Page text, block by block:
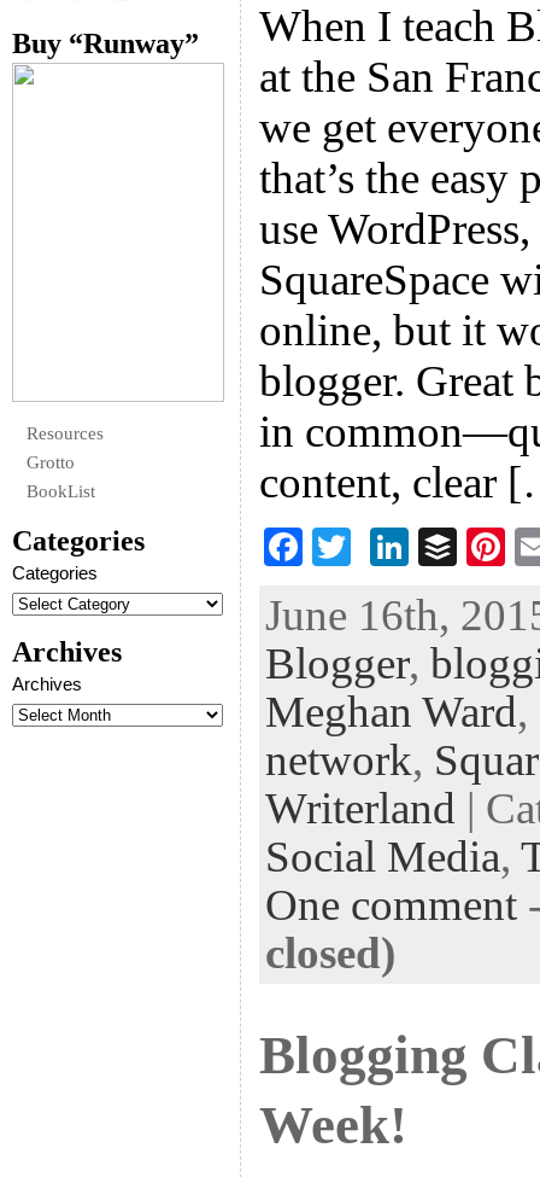
Buy “Runway”
Resources
Grotto
BookList
Categories
Categories
Archives
Archives
When I teach
at the San
we get
that’s the
use
SquareSpace
online, but it
blogger. Great
in
content, clear
F
eb
oo
k
tt
er
Li
ke
dI
n
B
fe
r
Pi
er
es
t
June 16th,
Blogger,
Meghan Ward,
network,
Writerland |
Social Media,
One comment
closed)
Blogging
Week!